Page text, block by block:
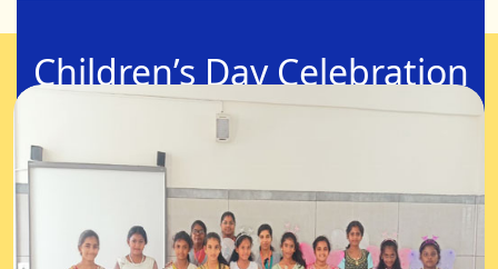
Children’s Day Celebration
14-Nov-2025
Let’s Celebrate Childhood! "Children are like buds in
a garden and should be carefully and lovingly
nurtured, as they are the future of the nation and
the citizens of tomorrow."